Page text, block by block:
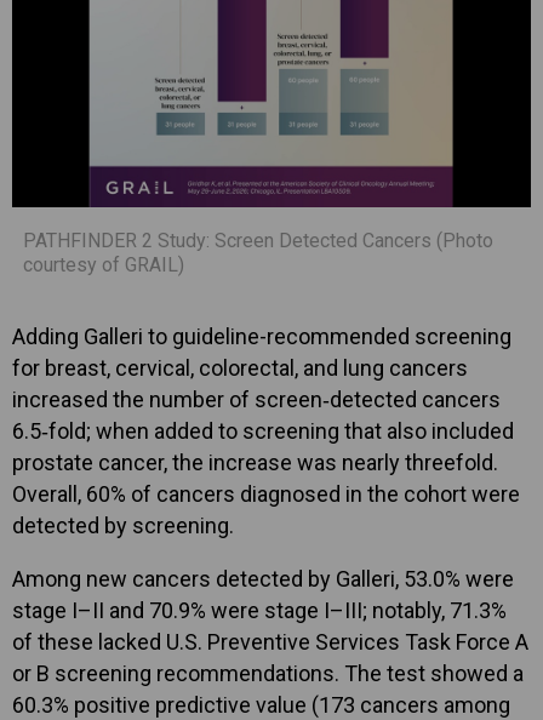
PATHFINDER 2 Study: Screen Detected Cancers (Photo
courtesy of GRAIL)
Adding Galleri to guideline-recommended screening
for breast, cervical, colorectal, and lung cancers
increased the number of screen‑detected cancers
6.5‑fold; when added to screening that also included
prostate cancer, the increase was nearly threefold.
Overall, 60% of cancers diagnosed in the cohort were
detected by screening.
Among new cancers detected by Galleri, 53.0% were
stage I–II and 70.9% were stage I–III; notably, 71.3%
of these lacked U.S. Preventive Services Task Force A
or B screening recommendations. The test showed a
60.3% positive predictive value (173 cancers among